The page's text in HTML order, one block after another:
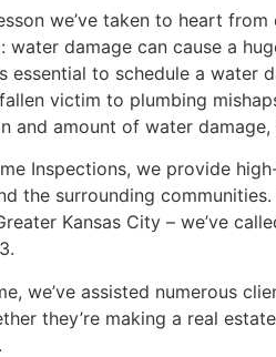
we’ve taken to heart
water damage can cause a
essential to schedule a water
victim to plumbing
and amount of water
Inspections, we provide
the surrounding
Kansas City – we’ve
we’ve assisted numerous
they’re making a real